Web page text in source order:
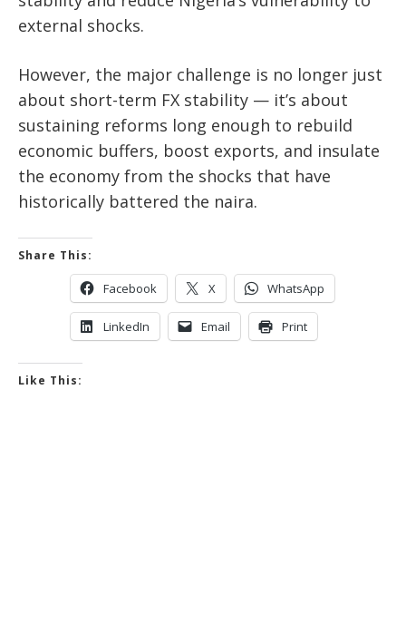
external shocks.
However, the major challenge is no longer just
about short-term FX stability — it’s about
sustaining reforms long enough to rebuild
economic buffers, boost exports, and insulate
the economy from the shocks that have
historically battered the naira.
Share This:
Facebook X WhatsApp
LinkedIn Email Print
Like This: